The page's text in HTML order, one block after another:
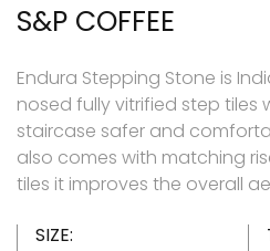
S&P COFFEE
Endura Stepping Stone is
nosed fully vitrified step tiles
staircase safer and
also comes with matching
tiles it improves the overall
SIZE: